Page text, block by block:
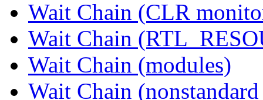
Wait Chain (CLR
Wait Chain
Wait Chain (modules)
Wait Chain